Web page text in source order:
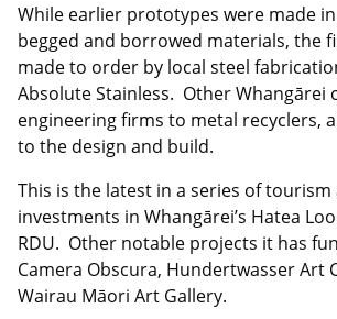
While earlier prototypes were made
begged and borrowed materials, the
made to order by local steel
Absolute Stainless. Other Whangārei
engineering firms to metal recyclers,
to the design and build.
This is the latest in a series of
investments in Whangārei’s Hatea
RDU. Other notable projects it has
Camera Obscura, Hundertwasser Art
Wairau Māori Art Gallery.